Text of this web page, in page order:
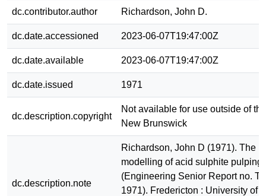
dc.contributor.author Richardson, John D.
dc.date.accessioned 2023-06-07T19:47:00Z
dc.date.available 2023-06-07T19:47:00Z
dc.date.issued 1971
dc.description.copyright
Not available for use outside of
New Brunswick
dc.description.note
Richardson, John D (1971). The
modelling of acid sulphite pulping
(Engineering Senior Report no.
1971). Fredericton : University of